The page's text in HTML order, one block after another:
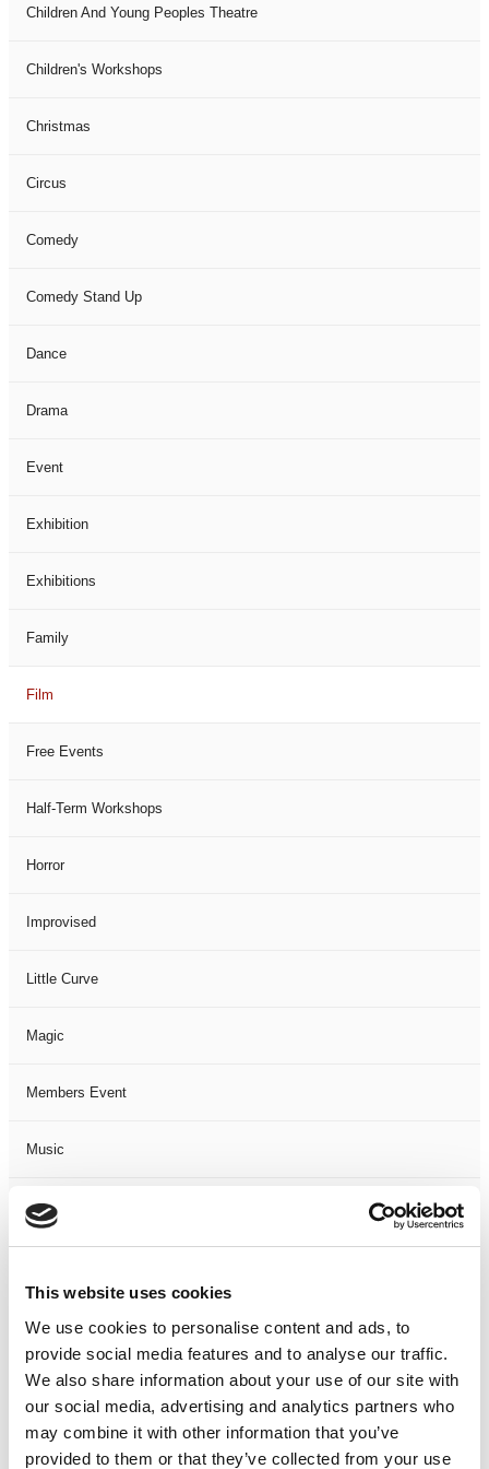
This website uses cookies
We use cookies to personalise content and ads, to
provide social media features and to analyse our traffic.
We also share information about your use of our site with
our social media, advertising and analytics partners who
may combine it with other information that you’ve
provided to them or that they’ve collected from your use
Children And Young Peoples Theatre
Children's Workshops
Christmas
Circus
Comedy
Comedy Stand Up
Dance
Drama
Event
Exhibition
Exhibitions
Family
Film
Free Events
Half-Term Workshops
Horror
Improvised
Little Curve
Magic
Members Event
Music
Musical
One Night
One-Man-Show
Opera